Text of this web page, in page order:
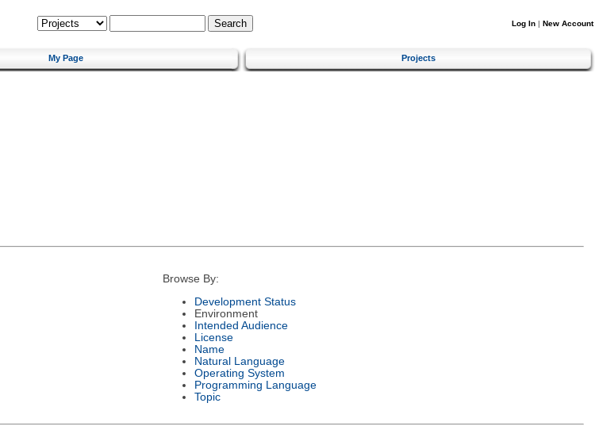
Log In | New Account
My Page Projects
Browse By:
Development Status
Environment
Intended Audience
License
Name
Natural Language
Operating System
Programming Language
Topic